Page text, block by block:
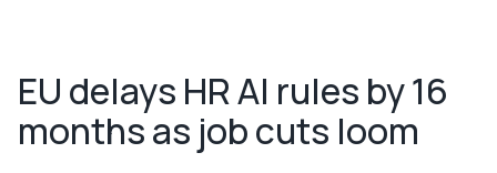
EU delays HR AI rules by 16
months as job cuts loom